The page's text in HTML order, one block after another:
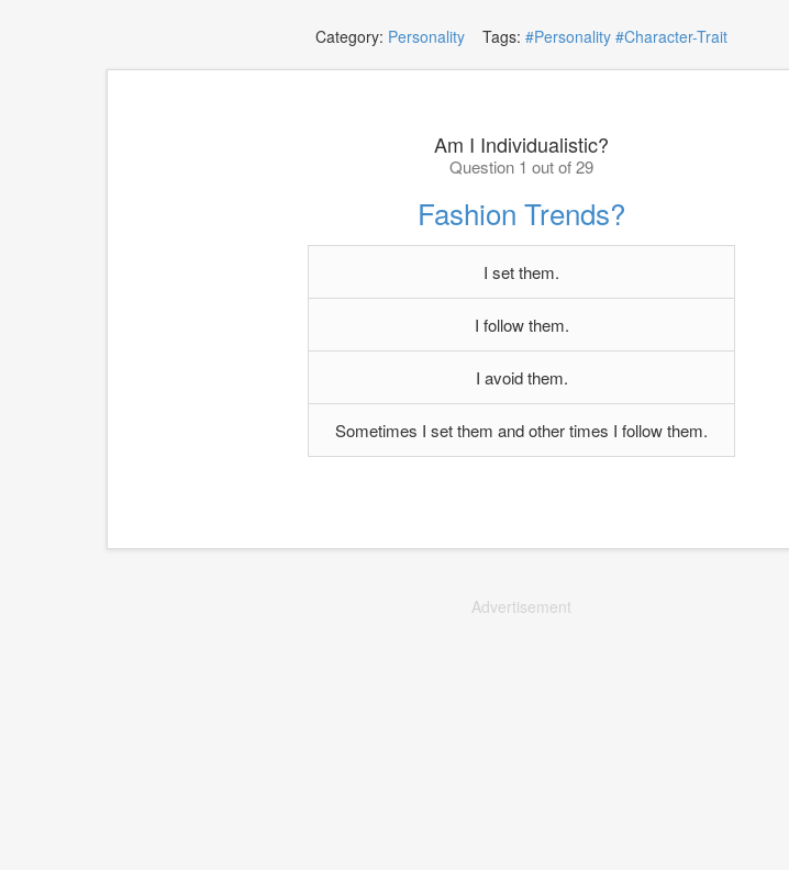
Category: Personality Tags: #Personality #Character-Trait
Am I Individualistic?
Question 1 out of 29
Fashion Trends?
I set them.
I follow them.
I avoid them.
Sometimes I set them and other times I follow them.
Advertisement